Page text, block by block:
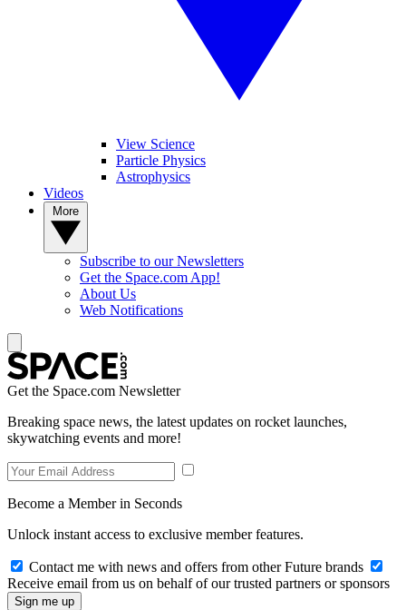
View Science
Particle Physics
Astrophysics
Videos
Subscribe to our Newsletters
Get the Space.com App!
About Us
Web Notifications
Get the Space.com Newsletter
Breaking space news, the latest updates on rocket launches,
skywatching events and more!
Become a Member in Seconds
Unlock instant access to exclusive member features.
Contact me with news and offers from other Future brands
Receive email from us on behalf of our trusted partners or sponsors